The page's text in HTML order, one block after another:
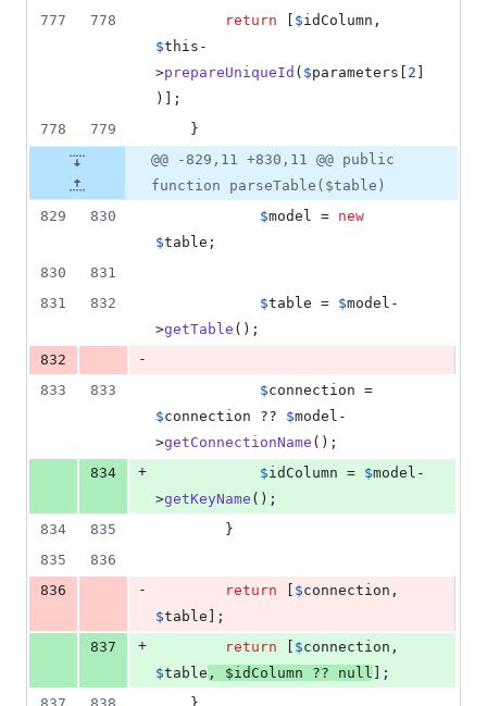
777
778 return $idColumn
$this -
>prepareUniqueId ( $parameters 2
)];
778
779
    }
@@ -829,11 +830,11 @@ public
function parseTable($table)
829
830 $model = new
$table ;
830
831
831
832 $table = $model -
>getTable ();
832
-
833
833 $connection
$connection ?? $model -
>getConnectionName ();
834
+ $idColumn = $model -
>getKeyName ();
834
835
        }
835
836
836
- return $connection
$table ];
837
+ return $connection
$table , $idColumn ?? null ];